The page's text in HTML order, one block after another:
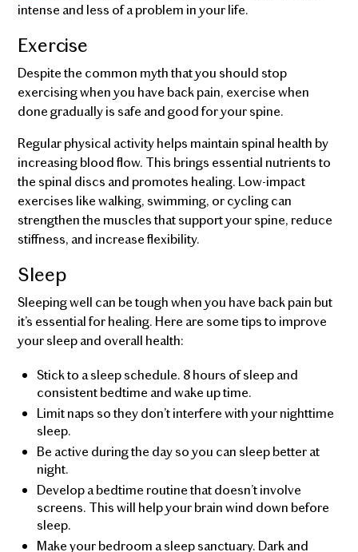
intense and less of a problem in your life.
Exercise
Despite the common myth that you should stop
exercising when you have back pain, exercise when
done gradually is safe and good for your spine.
Regular physical activity helps maintain spinal health by
increasing blood flow. This brings essential nutrients to
the spinal discs and promotes healing. Low-impact
exercises like walking, swimming, or cycling can
strengthen the muscles that support your spine, reduce
stiffness, and increase flexibility.
Sleep
Sleeping well can be tough when you have back pain but
it’s essential for healing. Here are some tips to improve
your sleep and overall health:
Stick to a sleep schedule. 8 hours of sleep and
consistent bedtime and wake up time.
Limit naps so they don’t interfere with your nighttime
sleep.
Be active during the day so you can sleep better at
night.
Develop a bedtime routine that doesn’t involve
screens. This will help your brain wind down before
sleep.
Make your bedroom a sleep sanctuary. Dark and